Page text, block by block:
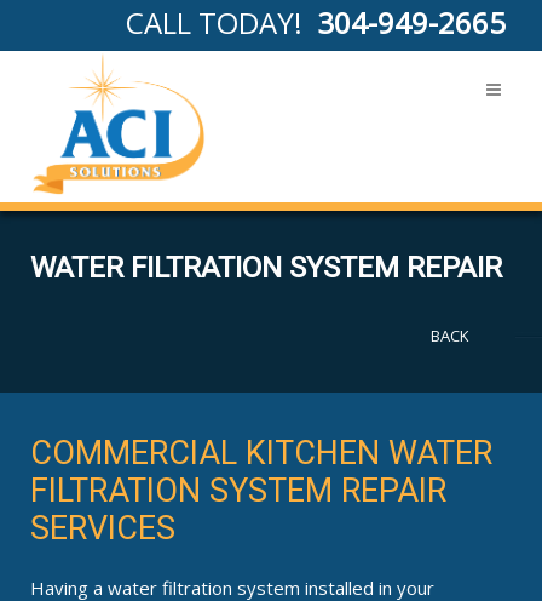
CALL TODAY! 304-949-2665
WATER FILTRATION SYSTEM REPAIR
BACK
COMMERCIAL KITCHEN WATER
FILTRATION SYSTEM REPAIR
SERVICES
Having a water filtration system installed in your